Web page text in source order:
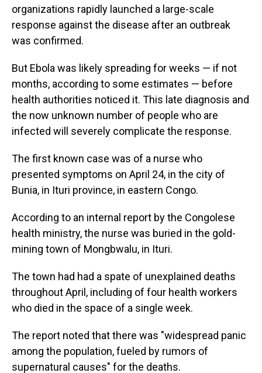
organizations rapidly launched a large-scale
response against the disease after an outbreak
was confirmed.
But Ebola was likely spreading for weeks — if not
months, according to some estimates — before
health authorities noticed it. This late diagnosis and
the now unknown number of people who are
infected will severely complicate the response.
The first known case was of a nurse who
presented symptoms on April 24, in the city of
Bunia, in Ituri province, in eastern Congo.
According to an internal report by the Congolese
health ministry, the nurse was buried in the gold-
mining town of Mongbwalu, in Ituri.
The town had had a spate of unexplained deaths
throughout April, including of four health workers
who died in the space of a single week.
The report noted that there was "widespread panic
among the population, fueled by rumors of
supernatural causes" for the deaths.